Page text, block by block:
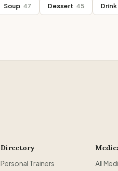
Soup 47 Dessert 45 Drink
Directory
Personal Trainers
All